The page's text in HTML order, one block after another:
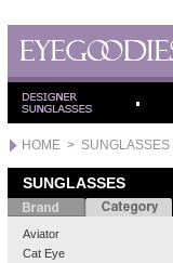
HOME> SUNGLASSES
SUNGLASSES
Aviator
Cat Eye